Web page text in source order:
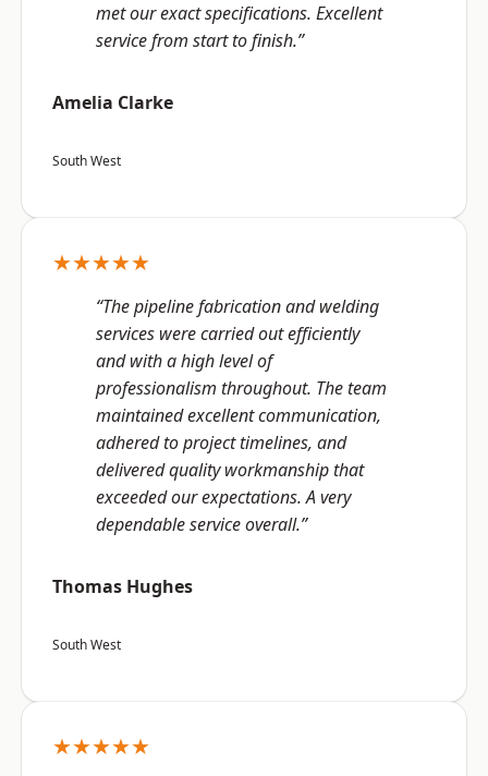
met our exact specifications. Excellent
service from start to finish.”
Amelia Clarke
South West
★★★★★
“The pipeline fabrication and welding
services were carried out efficiently
and with a high level of
professionalism throughout. The team
maintained excellent communication,
adhered to project timelines, and
delivered quality workmanship that
exceeded our expectations. A very
dependable service overall.”
Thomas Hughes
South West
★★★★★